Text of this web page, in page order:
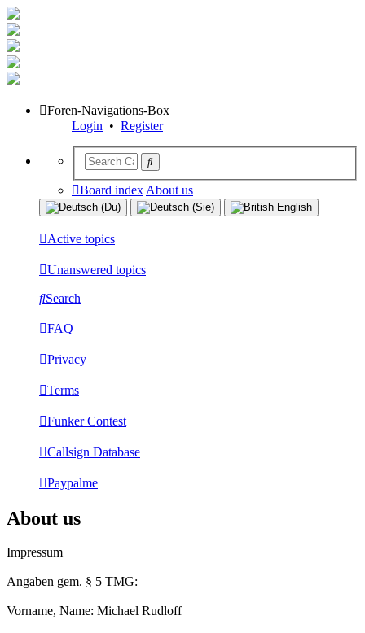
Foren-Navigations-Box
Login • Register
Board index About us
Active topics
Unanswered topics
Search
FAQ
Privacy
Terms
Funker Contest
Callsign Database
Paypalme
About us
Impressum
Angaben gem. § 5 TMG:
Vorname, Name: Michael Rudloff